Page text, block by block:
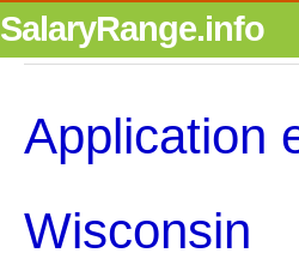
SalaryRange.info
Application
Wisconsin